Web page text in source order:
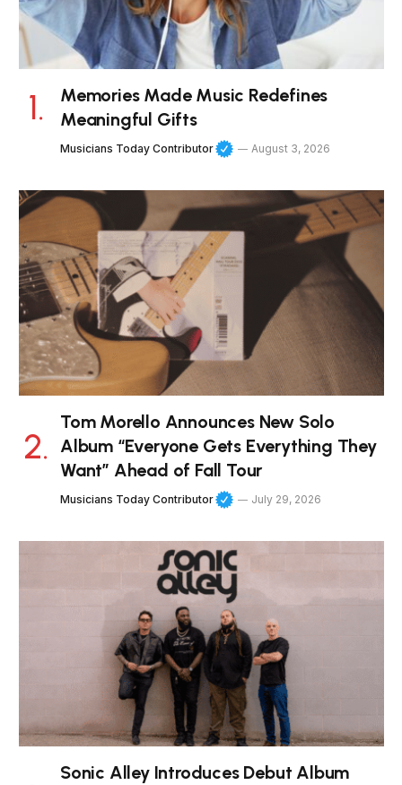
Memories Made Music Redefines
Meaningful Gifts
Musicians Today Contributor August 3, 2026
Tom Morello Announces New Solo
Album “Everyone Gets Everything They
Want” Ahead of Fall Tour
Musicians Today Contributor July 29, 2026
Sonic Alley Introduces Debut Album